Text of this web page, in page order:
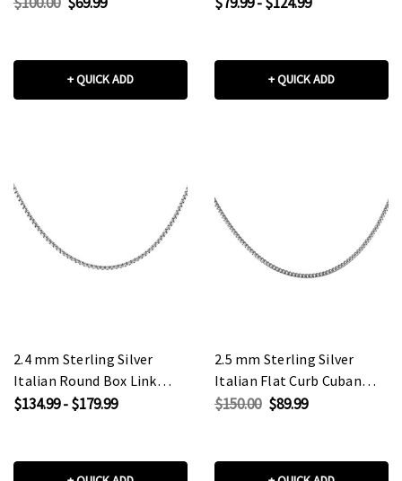
+ QUICK ADD + QUICK ADD
2.4 mm Sterling Silver
Italian Round Box Link
Chain
$134.99 - $179.99
2.5 mm Sterling Silver
Italian Flat Curb Cuban
Link Chain
$150.00 $89.99